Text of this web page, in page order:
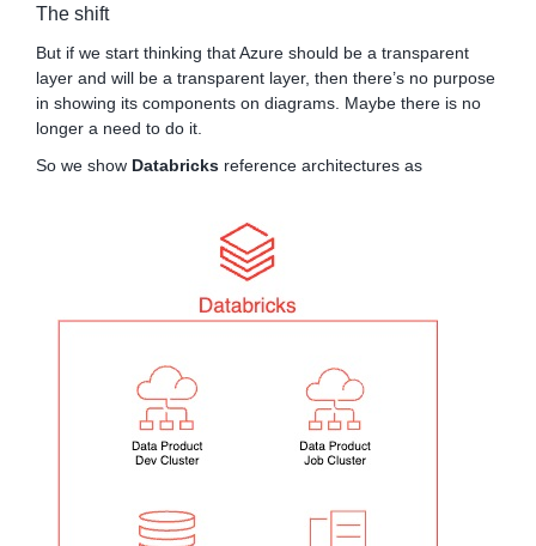
The shift
But if we start thinking that Azure should be a transparent
layer and will be a transparent layer, then there’s no purpose
in showing its components on diagrams. Maybe there is no
longer a need to do it.
So we show Databricks reference architectures as